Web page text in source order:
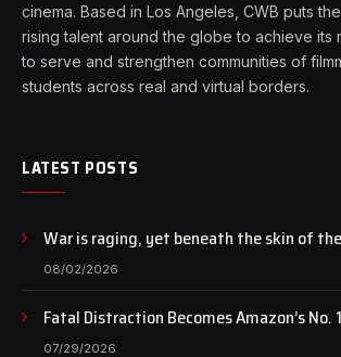
cinema. Based in Los Angeles, CWB puts
rising talent around the globe to achieve its
to serve and strengthen communities of
students across real and virtual borders.
LATEST POSTS
War is raging, yet beneath the skin of
of art still beats…
08/02/2026
Fatal Distraction Becomes Amazon’s No.
Case Continues to Draw National Attention
07/29/2026